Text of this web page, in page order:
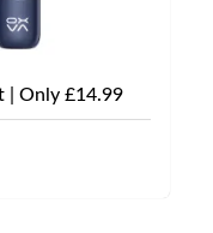
| Only £14.99